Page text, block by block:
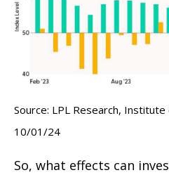
Source: LPL Research,
10/01/24
So, what effects can